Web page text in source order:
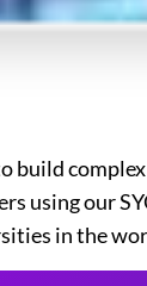
build
using our
in the